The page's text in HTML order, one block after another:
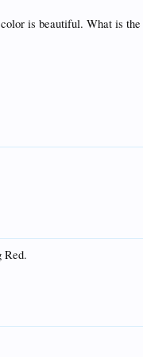
is beautiful. What is the
Red.